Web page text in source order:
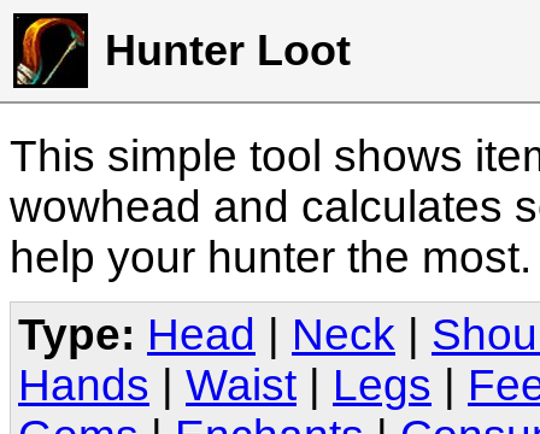
Hunter Loot
This simple tool shows
wowhead and calculates
help your hunter the
Type: Head Neck
Hands
Waist Legs